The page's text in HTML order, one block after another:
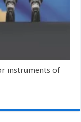
instruments of